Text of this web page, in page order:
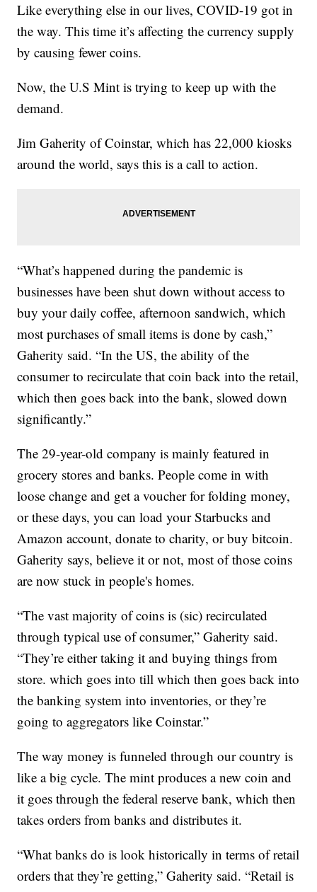
Like everything else in our lives, COVID-19 got in
the way. This time it’s affecting the currency supply
by causing fewer coins.
Now, the U.S Mint is trying to keep up with the
demand.
Jim Gaherity of Coinstar, which has 22,000 kiosks
around the world, says this is a call to action.
“What’s happened during the pandemic is
businesses have been shut down without access to
buy your daily coffee, afternoon sandwich, which
most purchases of small items is done by cash,”
Gaherity said. “In the US, the ability of the
consumer to recirculate that coin back into the retail,
which then goes back into the bank, slowed down
significantly.”
The 29-year-old company is mainly featured in
grocery stores and banks. People come in with
loose change and get a voucher for folding money,
or these days, you can load your Starbucks and
Amazon account, donate to charity, or buy bitcoin.
Gaherity says, believe it or not, most of those coins
are now stuck in people's homes.
“The vast majority of coins is (sic) recirculated
through typical use of consumer,” Gaherity said.
“They’re either taking it and buying things from
store. which goes into till which then goes back into
the banking system into inventories, or they’re
going to aggregators like Coinstar.”
The way money is funneled through our country is
like a big cycle. The mint produces a new coin and
it goes through the federal reserve bank, which then
takes orders from banks and distributes it.
“What banks do is look historically in terms of retail
orders that they’re getting,” Gaherity said. “Retail is